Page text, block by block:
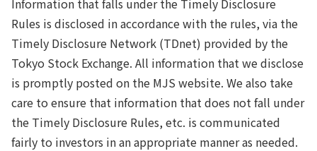
Information that falls under the Timely Disclosure
Rules is disclosed in accordance with the rules, via the
Timely Disclosure Network (TDnet) provided by the
Tokyo Stock Exchange. All information that we disclose
is promptly posted on the MJS website. We also take
care to ensure that information that does not fall under
the Timely Disclosure Rules, etc. is communicated
fairly to investors in an appropriate manner as needed.